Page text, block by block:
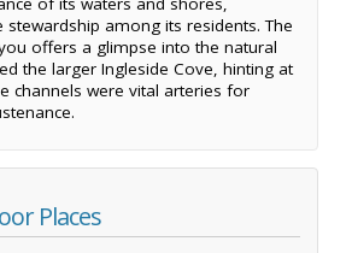
among its residents. The
offers a glimpse into the natural
the larger Ingleside Cove, hinting at
channels were vital arteries for
Places